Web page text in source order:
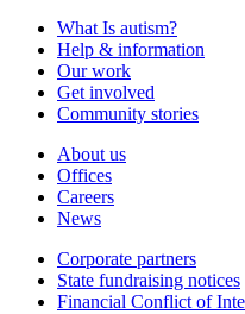
What Is autism?
Help & information
Our work
Get involved
Community stories
About us
Offices
Careers
News
Corporate partners
State fundraising notices
Financial Conflict of